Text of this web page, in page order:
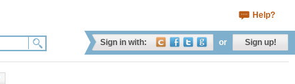
Help?
Sign in with: or Sign up!